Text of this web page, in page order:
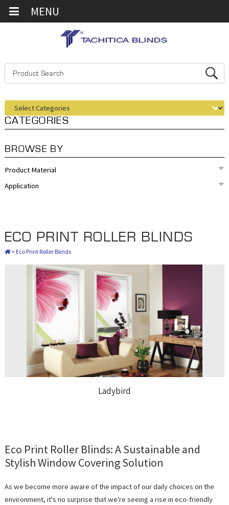
CATEGORIES
BROWSE BY
Product Material
Application
ECO PRINT ROLLER BLINDS
> Eco Print Roller Blinds
Ladybird
Eco Print Roller Blinds: A Sustainable and
Stylish Window Covering Solution
As we become more aware of the impact of our daily choices on the
environment, it's no surprise that we're seeing a rise in eco-friendly
MENU